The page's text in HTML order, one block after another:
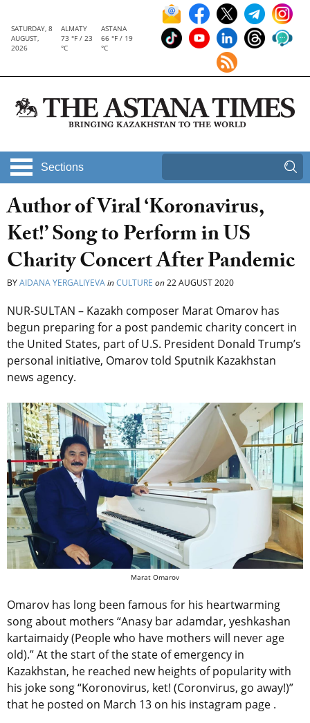
SATURDAY, 8
AUGUST,
2026
ALMATY
73 °F / 23
°C
ASTANA
66 °F / 19
°C
Sections
Author of Viral ‘Koronavirus,
Ket!’ Song to Perform in US
Charity Concert After Pandemic
BYAIDANA YERGALIYEVAinCULTURE on22 AUGUST 2020
NUR-SULTAN – Kazakh composer Marat Omarov has
begun preparing for a post pandemic charity concert in
the United States, part of U.S. President Donald Trump’s
personal initiative, Omarov told Sputnik Kazakhstan
news agency.
Marat Omarov
Omarov has long been famous for his heartwarming
song about mothers “Anasy bar adamdar, yeshkashan
kartaimaidy (People who have mothers will never age
old).” At the start of the state of emergency in
Kazakhstan, he reached new heights of popularity with
his joke song “Koronovirus, ket! (Coronvirus, go away!)”
that he posted on March 13 on his instagram page .